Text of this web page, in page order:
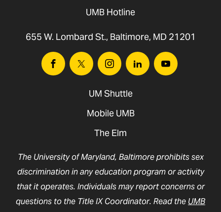
UMB Hotline
655 W. Lombard St., Baltimore, MD 21201
FacebookTwitter InstagramLinkedinYoutube
UM Shuttle
Mobile UMB
The Elm
The University of Maryland, Baltimore prohibits sex
discrimination in any education program or activity
that it operates. Individuals may report concerns or
questions to the Title IX Coordinator. Read the UMB